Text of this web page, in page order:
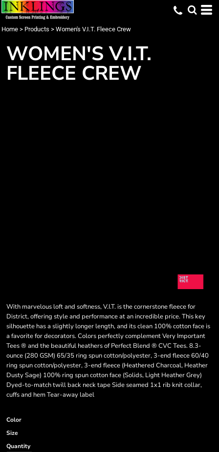
Home > Products > Women's V.I.T. Fleece Crew
WOMEN'S V.I.T.
FLEECE CREW
With marvelous loft and softness, V.I.T. is the cornerstone fleece for
District, offering style and performance at an incredible price. This key
silhouette has a slightly longer length, and its clean 100% cotton face is
a favorite for decorators. Colors perfectly complement Very Important
Tees ® and the beautiful heathers of Perfect Blend ® CVC Tees. 8.3-
ounce (280 GSM) 65/35 ring spun cotton/polyester, 3-end fleece 60/40
ring spun cotton/polyester, 3-end fleece (Heathered Charcoal, Heather
Dusty Sage) 100% ring spun cotton face (Solids, Light Heather Grey)
Dyed-to-match twill back neck tape Side seamed 1x1 rib knit collar,
cuffs and hem Tear-away label
Color
Size
Quantity